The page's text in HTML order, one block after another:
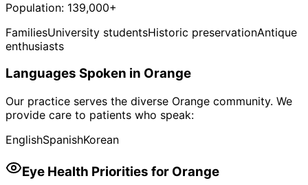
Population: 139,000+
FamiliesUniversity studentsHistoric preservationAntique
enthusiasts
Languages Spoken in Orange
Our practice serves the diverse Orange community. We
provide care to patients who speak:
EnglishSpanishKorean
Eye Health Priorities for Orange